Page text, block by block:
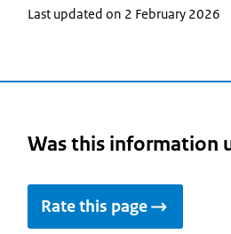
Last updated on 2 February 2026
Was this information
Rate this page